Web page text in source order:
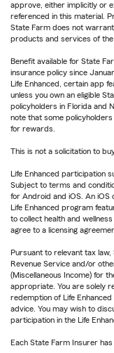
approve, either implicitly or
referenced in this material.
State Farm does not
products and services of
Benefit available for State
insurance policy since
Life Enhanced, certain app
unless you own an eligible
policyholders in Florida and
note that some
for rewards.
This is not a solicitation to
Life Enhanced participation
Subject to terms and
for Android and iOS. An iOS
Life Enhanced program
to collect health and
agree to a licensing
Pursuant to relevant tax
Revenue Service and/or
(Miscellaneous Income) for
appropriate. You are solely
redemption of Life
advice. You may wish to
participation in the Life
Each State Farm Insurer